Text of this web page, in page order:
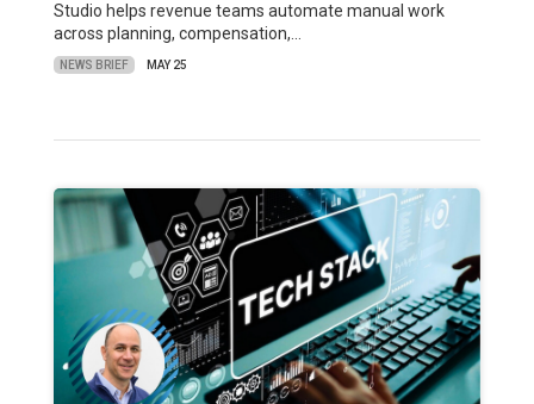
Studio helps revenue teams automate manual work
across planning, compensation,…
NEWS BRIEF MAY 25